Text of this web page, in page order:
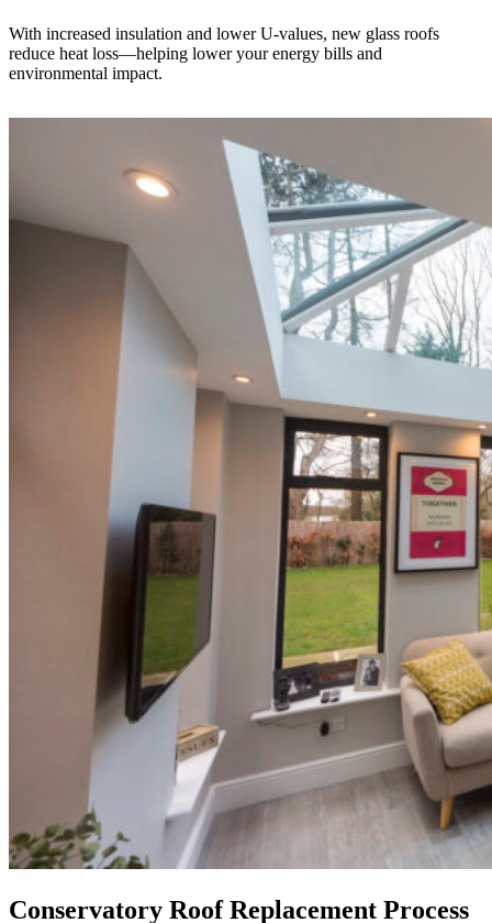
With increased insulation and lower U-values, new glass roofs
reduce heat loss—helping lower your energy bills and
environmental impact.
Conservatory Roof Replacement Process